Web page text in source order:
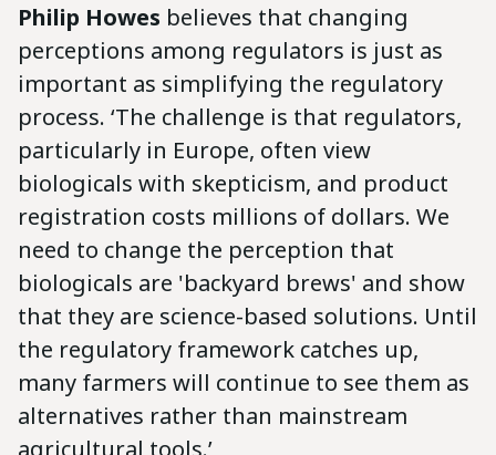
Philip Howes believes that changing
perceptions among regulators is just as
important as simplifying the regulatory
process. ‘The challenge is that regulators,
particularly in Europe, often view
biologicals with skepticism, and product
registration costs millions of dollars. We
need to change the perception that
biologicals are 'backyard brews' and show
that they are science-based solutions. Until
the regulatory framework catches up,
many farmers will continue to see them as
alternatives rather than mainstream
agricultural tools.’